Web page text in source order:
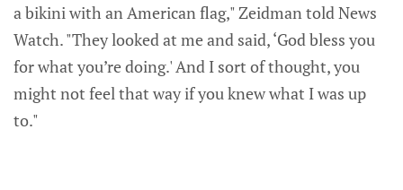
a bikini with an American flag," Zeidman told News
Watch. "They looked at me and said, ‘God bless you
for what you’re doing.' And I sort of thought, you
might not feel that way if you knew what I was up
to."